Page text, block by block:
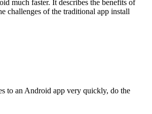
much faster. It describes the benefits of
challenges of the traditional app install
to an Android app very quickly, do the